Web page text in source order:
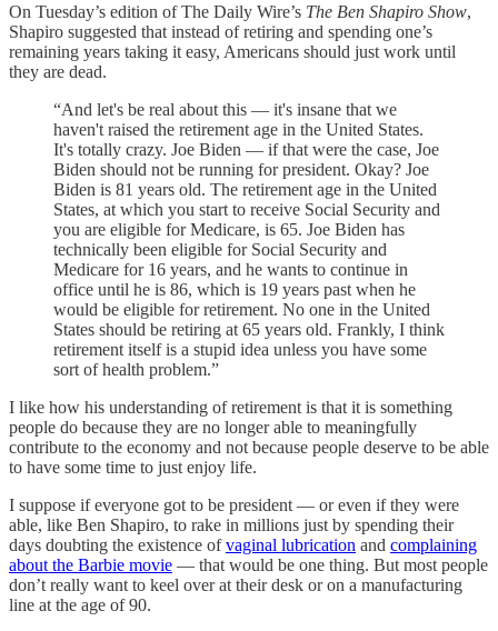
On Tuesday’s edition of The Daily Wire’s The Ben Shapiro Show,
Shapiro suggested that instead of retiring and spending one’s
remaining years taking it easy, Americans should just work until
they are dead.
“And let's be real about this — it's insane that we
haven't raised the retirement age in the United States.
It's totally crazy. Joe Biden — if that were the case, Joe
Biden should not be running for president. Okay? Joe
Biden is 81 years old. The retirement age in the United
States, at which you start to receive Social Security and
you are eligible for Medicare, is 65. Joe Biden has
technically been eligible for Social Security and
Medicare for 16 years, and he wants to continue in
office until he is 86, which is 19 years past when he
would be eligible for retirement. No one in the United
States should be retiring at 65 years old. Frankly, I think
retirement itself is a stupid idea unless you have some
sort of health problem.”
I like how his understanding of retirement is that it is something
people do because they are no longer able to meaningfully
contribute to the economy and not because people deserve to be able
to have some time to just enjoy life.
I suppose if everyone got to be president — or even if they were
able, like Ben Shapiro, to rake in millions just by spending their
days doubting the existence ofvaginal lubrication and complaining
about the Barbie movie — that would be one thing. But most people
don’t really want to keel over at their desk or on a manufacturing
line at the age of 90.